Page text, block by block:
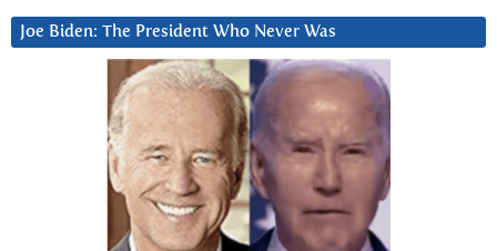
Joe Biden: The President Who Never Was